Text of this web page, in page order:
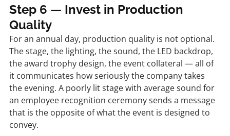
Step 6 — Invest in Production
Quality
For an annual day, production quality is not optional.
The stage, the lighting, the sound, the LED backdrop,
the award trophy design, the event collateral — all of
it communicates how seriously the company takes
the evening. A poorly lit stage with average sound for
an employee recognition ceremony sends a message
that is the opposite of what the event is designed to
convey.